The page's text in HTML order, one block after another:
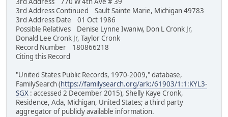
3rd Address Continued Sault Sainte Marie, Michigan 49783
3rd Address Date 01 Oct 1986
Possible Relatives Denise Lynne Iwaniw, Don L Cronk Jr,
Donald Lee Cronk Jr, Taylor Cronk
Record Number 180866218
Citing this Record
"United States Public Records, 1970-2009," database,
FamilySearch (https://familysearch.org/ark:/61903/1:1:KYL3-
SGX : accessed 2 December 2015), Shelly Kaye Cronk,
Residence, Ada, Michigan, United States; a third party
aggregator of publicly available information.